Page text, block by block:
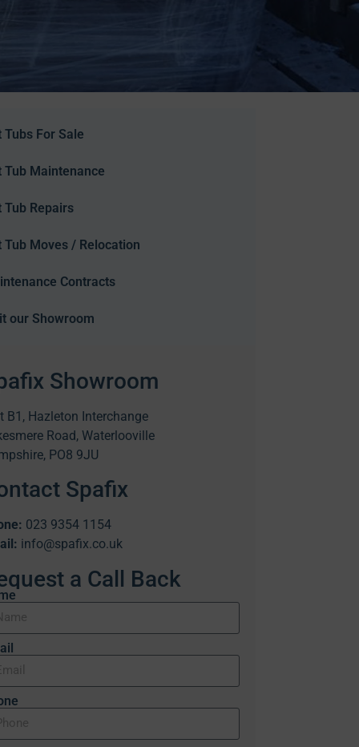
Tubs For Sale
Tub Maintenance
Tub Repairs
Tub Moves / Relocation
Contracts
our Showroom
Showroom
B1, Hazleton Interchange
Road, Waterlooville
PO8 9JU
Spafix
023 9354 1154
info@spafix.co.uk
a Call Back